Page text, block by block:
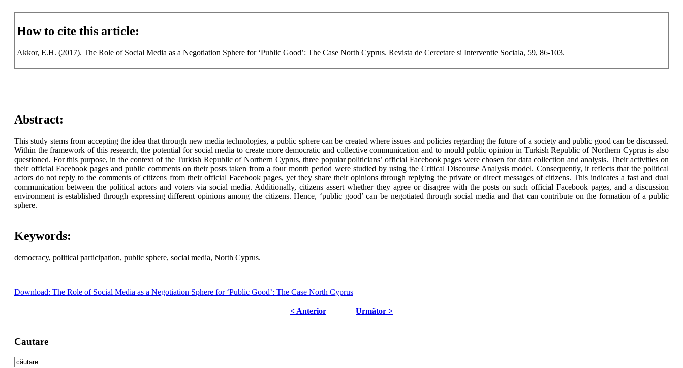
How to cite this article:
Akkor, E.H. (2017). The Role of Social Media as a Negotiation Sphere for ‘Public Good’: The Case North Cyprus. Revista de Cercetare si Interventie Sociala, 59, 86-103.
Abstract:
This study stems from accepting the idea that through new media technologies, a public sphere can be created where issues and policies regarding the future of a society and public good can be discussed.
Within the framework of this research, the potential for social media to create more democratic and collective communication and to mould public opinion in Turkish Republic of Northern Cyprus is also
questioned. For this purpose, in the context of the Turkish Republic of Northern Cyprus, three popular politicians’ official Facebook pages were chosen for data collection and analysis. Their activities on
their official Facebook pages and public comments on their posts taken from a four month period were studied by using the Critical Discourse Analysis model. Consequently, it reflects that the political
actors do not reply to the comments of citizens from their official Facebook pages, yet they share their opinions through replying the private or direct messages of citizens. This indicates a fast and dual
communication between the political actors and voters via social media. Additionally, citizens assert whether they agree or disagree with the posts on such official Facebook pages, and a discussion
environment is established through expressing different opinions among the citizens. Hence, ‘public good’ can be negotiated through social media and that can contribute on the formation of a public
sphere.
Keywords:
democracy, political participation, public sphere, social media, North Cyprus.
Download: The Role of Social Media as a Negotiation Sphere for ‘Public Good’: The Case North Cyprus
< Anterior Următor >
Cautare